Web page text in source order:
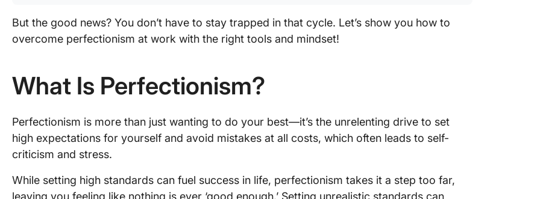
But the good news? You don’t have to stay trapped in that cycle. Let’s show you how to
overcome perfectionism at work with the right tools and mindset!
What Is Perfectionism?
Perfectionism is more than just wanting to do your best—it’s the unrelenting drive to set
high expectations for yourself and avoid mistakes at all costs, which often leads to self-
criticism and stress.
While setting high standards can fuel success in life, perfectionism takes it a step too far,
leaving you feeling like nothing is ever ‘good enough.’ Setting unrealistic standards can